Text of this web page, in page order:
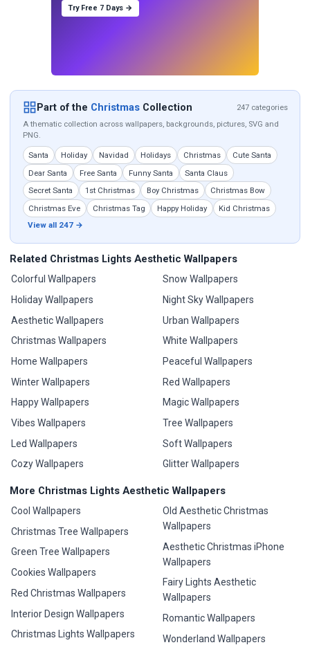
Try Free 7 Days →
Part of the ChristmasCollection
247 categories
A thematic collection across wallpapers, backgrounds, pictures, SVG and
PNG.
Santa Holiday Navidad Holidays Christmas
Cute Santa
Dear Santa
Free Santa Funny Santa
Santa Claus
Secret Santa
1st Christmas Boy Christmas
Christmas Bow
Christmas Eve
Christmas Tag Happy Holiday
Kid Christmas
View all 247 →
Related Christmas Lights Aesthetic Wallpapers
Colorful Wallpapers
Holiday Wallpapers
Aesthetic Wallpapers
Christmas Wallpapers
Home Wallpapers
Winter Wallpapers
Happy Wallpapers
Vibes Wallpapers
Led Wallpapers
Cozy Wallpapers
Snow Wallpapers
Night Sky Wallpapers
Urban Wallpapers
White Wallpapers
Peaceful Wallpapers
Red Wallpapers
Magic Wallpapers
Tree Wallpapers
Soft Wallpapers
Glitter Wallpapers
More Christmas Lights Aesthetic Wallpapers
Cool Wallpapers
Christmas Tree Wallpapers
Green Tree Wallpapers
Cookies Wallpapers
Red Christmas Wallpapers
Interior Design Wallpapers
Christmas Lights Wallpapers
Old Aesthetic Christmas
Wallpapers
Aesthetic Christmas iPhone
Wallpapers
Fairy Lights Aesthetic
Wallpapers
Romantic Wallpapers
Wonderland Wallpapers